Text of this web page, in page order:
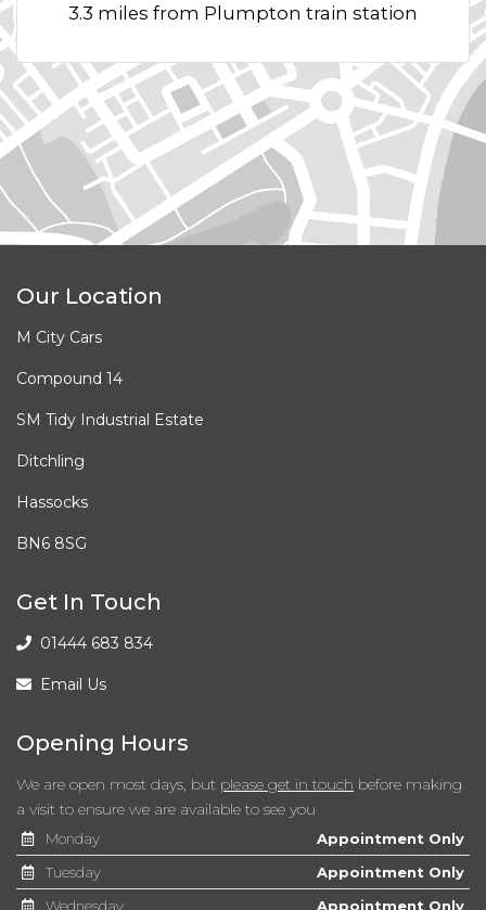
3.3 miles from Plumpton train station
Our Location
M City Cars
Compound 14
SM Tidy Industrial Estate
Ditchling
Hassocks
BN6 8SG
Get In Touch
01444 683 834
Email Us
Opening Hours
We are open most days, but please get in touch before making
a visit to ensure we are available to see you
Monday
Appointment Only
Tuesday
Appointment Only
Wednesday
Appointment Only